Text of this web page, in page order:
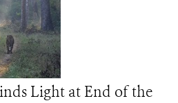
Light at End of the